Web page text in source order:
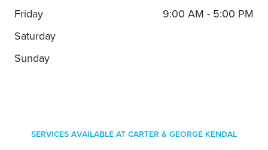
Friday
9:00 AM - 5:00 PM
Saturday
Sunday
Services Available at Carter & George Kendal